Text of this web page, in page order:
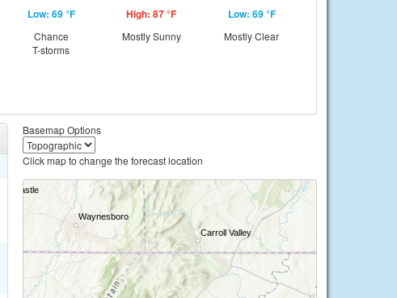
Low: 69 °F
Chance
T-storms
High: 87 °F
Mostly Sunny
Low: 69 °F
Mostly Clear
Basemap Options
Click map to change the forecast location